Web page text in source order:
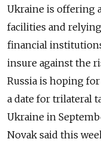
Ukraine is offering
facilities and
financial
insure against the
Russia is hoping
a date for trilateral
Ukraine in
Novak said this